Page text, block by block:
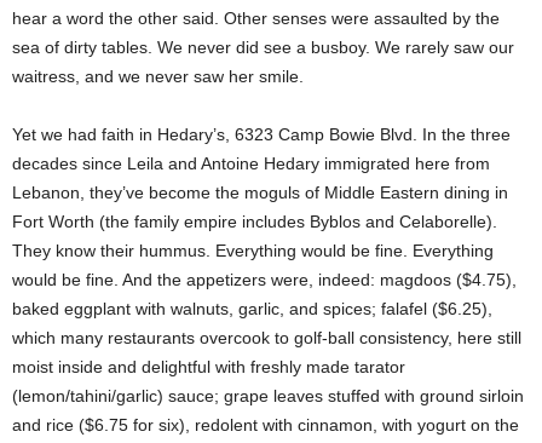
hear a word the other said. Other senses were assaulted by the
sea of dirty tables. We never did see a busboy. We rarely saw our
waitress, and we never saw her smile.
Yet we had faith in Hedary’s, 6323 Camp Bowie Blvd. In the three
decades since Leila and Antoine Hedary immigrated here from
Lebanon, they’ve become the moguls of Middle Eastern dining in
Fort Worth (the family empire includes Byblos and Celaborelle).
They know their hummus. Everything would be fine. Everything
would be fine. And the appetizers were, indeed: magdoos ($4.75),
baked eggplant with walnuts, garlic, and spices; falafel ($6.25),
which many restaurants overcook to golf-ball consistency, here still
moist inside and delightful with freshly made tarator
(lemon/tahini/garlic) sauce; grape leaves stuffed with ground sirloin
and rice ($6.75 for six), redolent with cinnamon, with yogurt on the